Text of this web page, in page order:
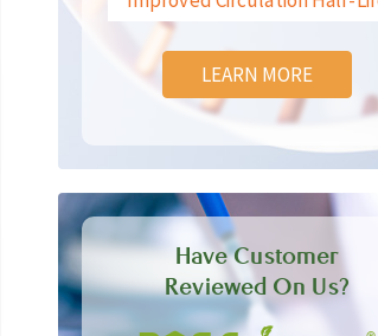
LEARN MORE
Have Customer
Reviewed On Us?